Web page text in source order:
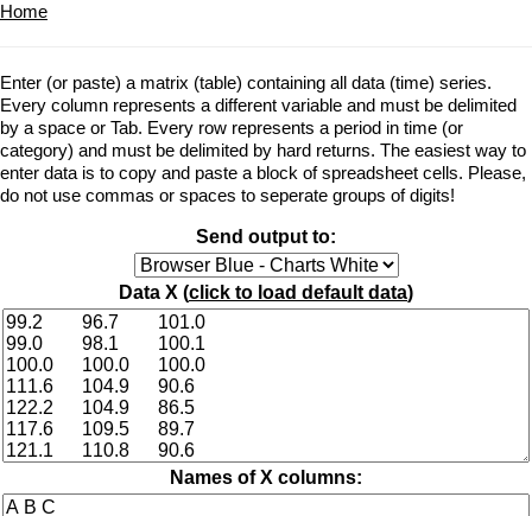
Home
Enter (or paste) a matrix (table) containing all data (time) series.
Every column represents a different variable and must be delimited
by a space or Tab. Every row represents a period in time (or
category) and must be delimited by hard returns. The easiest way to
enter data is to copy and paste a block of spreadsheet cells. Please,
do not use commas or spaces to seperate groups of digits!
Send output to:
Data X (click to load default data)
Names of X columns: